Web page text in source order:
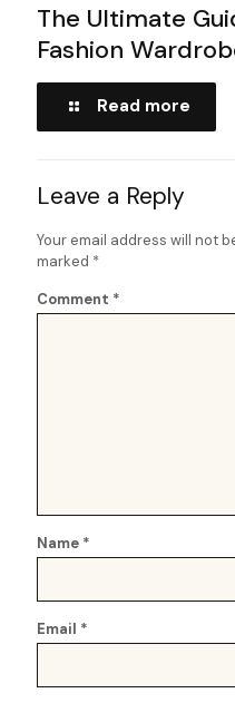
The Ultimate
Fashion
Read more
Leave a Reply
Your email address will not
marked *
Comment *
Name *
Email *